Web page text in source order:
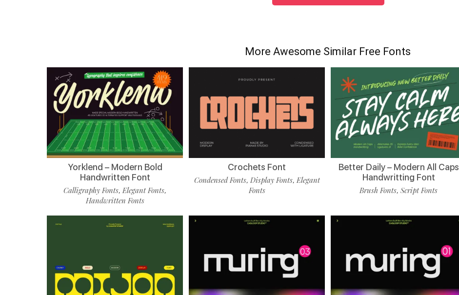
More Awesome Similar Free Fonts
Yorklend – Modern Bold
Handwritten Font
Calligraphy Fonts,Elegant Fonts,
Handwritten Fonts
Crochets Font
Condensed Fonts, Display Fonts,Elegant
Fonts
Better Daily – Modern All Caps
Handwritting Font
Brush Fonts,Script Fonts